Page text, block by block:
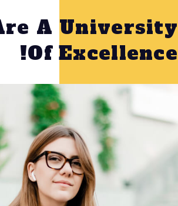
We Are A
Of